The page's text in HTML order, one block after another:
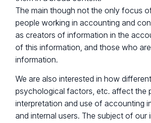
The main though not the only focus
people working in accounting and
as creators of information in the
of this information, and those who
information.
We are also interested in how
psychological factors, etc. affect the
interpretation and use of accounting
and internal users. The subject of our